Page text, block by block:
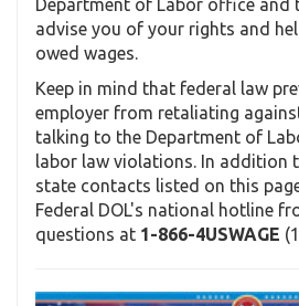
Department of Labor office and
advise you of your rights and
owed wages.
Keep in mind that federal law
employer from retaliating
talking to the Department of
labor law violations. In addition
state contacts listed on this
Federal DOL's national hotline
questions at 1-866-4USWAGE